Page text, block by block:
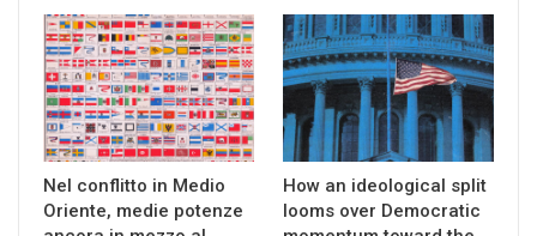
Nel conflitto in Medio
Oriente, medie potenze
How an ideological split
looms over Democratic